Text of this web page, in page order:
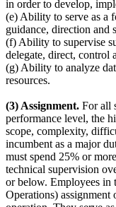
in order to develop,
(e) Ability to serve as a
guidance, direction and
(f) Ability to supervise
delegate, direct, control
(g) Ability to analyze
resources.
(3) Assignment. For all
performance level, the
scope, complexity,
incumbent as a major
must spend 25% or
technical supervision
or below. Employees in
Operations) assignment